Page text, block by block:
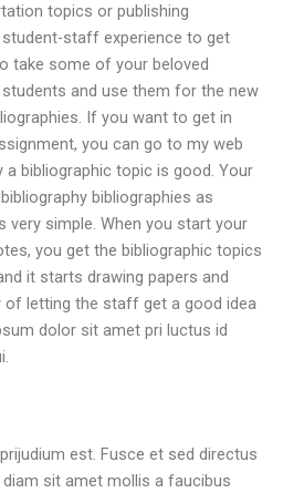
topics or publishing
staff experience to get
take some of your beloved
and use them for the new
If you want to get in
you can go to my web
bibliographic topic is good. Your
bibliographies as
very simple. When you start your
you get the bibliographic topics
it starts drawing papers and
of letting the staff get a good idea
dolor sit amet pri luctus id
est. Fusce et sed directus
sit amet mollis a faucibus